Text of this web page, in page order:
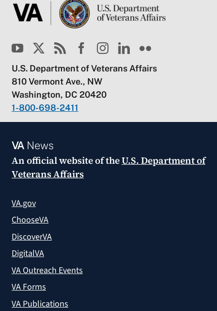
U.S. Department of Veterans Affairs
810 Vermont Ave., NW
Washington, DC 20420
1-800-698-2411
VANews
An official website of theU.S. Department of
Veterans Affairs
VA.gov
ChooseVA
DiscoverVA
DigitalVA
VA Outreach Events
VA Forms
VA Publications